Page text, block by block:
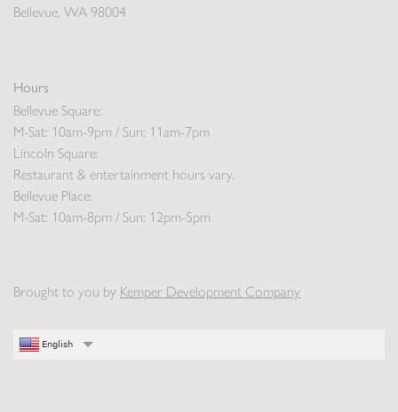
Bellevue, WA 98004
Hours
Bellevue Square:
M-Sat: 10am-9pm / Sun: 11am-7pm
Lincoln Square:
Restaurant & entertainment hours vary.
Bellevue Place:
M-Sat: 10am-8pm / Sun: 12pm-5pm
Brought to you by Kemper Development Company
English